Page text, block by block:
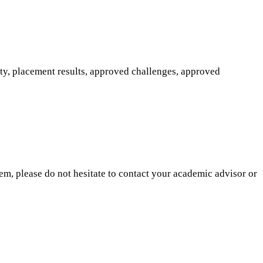
placement results, approved challenges, approved
please do not hesitate to contact your academic advisor or